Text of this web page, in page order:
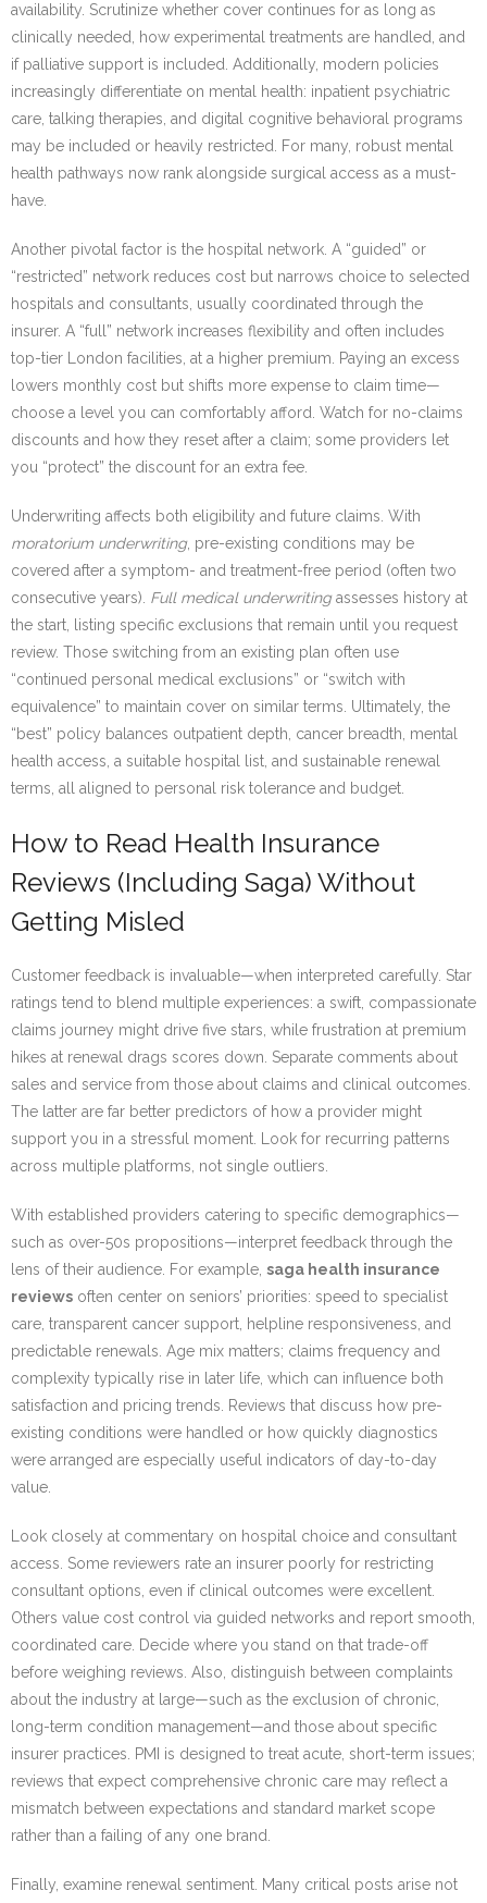
availability. Scrutinize whether cover continues for as long as
clinically needed, how experimental treatments are handled, and
if palliative support is included. Additionally, modern policies
increasingly differentiate on mental health: inpatient psychiatric
care, talking therapies, and digital cognitive behavioral programs
may be included or heavily restricted. For many, robust mental
health pathways now rank alongside surgical access as a must-
have.
Another pivotal factor is the hospital network. A “guided” or
“restricted” network reduces cost but narrows choice to selected
hospitals and consultants, usually coordinated through the
insurer. A “full” network increases flexibility and often includes
top-tier London facilities, at a higher premium. Paying an excess
lowers monthly cost but shifts more expense to claim time—
choose a level you can comfortably afford. Watch for no-claims
discounts and how they reset after a claim; some providers let
you “protect” the discount for an extra fee.
Underwriting affects both eligibility and future claims. With
moratorium underwriting, pre-existing conditions may be
covered after a symptom- and treatment-free period (often two
consecutive years). Full medical underwritingassesses history at
the start, listing specific exclusions that remain until you request
review. Those switching from an existing plan often use
“continued personal medical exclusions” or “switch with
equivalence” to maintain cover on similar terms. Ultimately, the
“best” policy balances outpatient depth, cancer breadth, mental
health access, a suitable hospital list, and sustainable renewal
terms, all aligned to personal risk tolerance and budget.
How to Read Health Insurance
Reviews (Including Saga) Without
Getting Misled
Customer feedback is invaluable—when interpreted carefully. Star
ratings tend to blend multiple experiences: a swift, compassionate
claims journey might drive five stars, while frustration at premium
hikes at renewal drags scores down. Separate comments about
sales and service from those about claims and clinical outcomes.
The latter are far better predictors of how a provider might
support you in a stressful moment. Look for recurring patterns
across multiple platforms, not single outliers.
With established providers catering to specific demographics—
such as over-50s propositions—interpret feedback through the
lens of their audience. For example, saga health insurance
reviews often center on seniors’ priorities: speed to specialist
care, transparent cancer support, helpline responsiveness, and
predictable renewals. Age mix matters; claims frequency and
complexity typically rise in later life, which can influence both
satisfaction and pricing trends. Reviews that discuss how pre-
existing conditions were handled or how quickly diagnostics
were arranged are especially useful indicators of day-to-day
value.
Look closely at commentary on hospital choice and consultant
access. Some reviewers rate an insurer poorly for restricting
consultant options, even if clinical outcomes were excellent.
Others value cost control via guided networks and report smooth,
coordinated care. Decide where you stand on that trade-off
before weighing reviews. Also, distinguish between complaints
about the industry at large—such as the exclusion of chronic,
long-term condition management—and those about specific
insurer practices. PMI is designed to treat acute, short-term issues;
reviews that expect comprehensive chronic care may reflect a
mismatch between expectations and standard market scope
rather than a failing of any one brand.
Finally, examine renewal sentiment. Many critical posts arise not